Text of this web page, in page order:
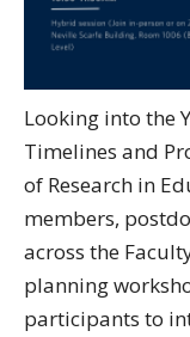
Looking into the
Timelines and
of Research in
members,
across the
planning
participants to